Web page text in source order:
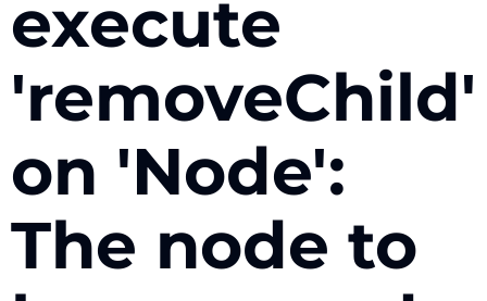
execute
'removeChild'
on 'Node':
The node to